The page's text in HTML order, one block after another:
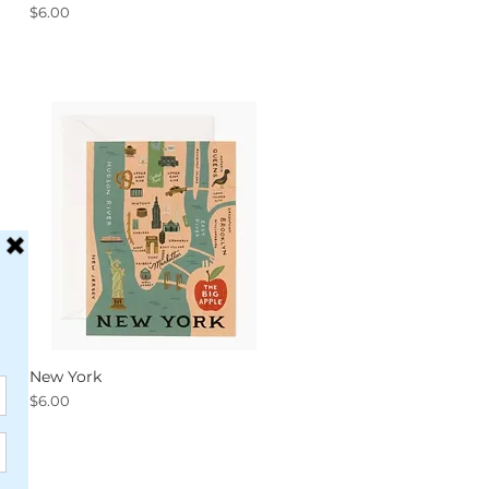
Price
$6.00
New York
Price
$6.00